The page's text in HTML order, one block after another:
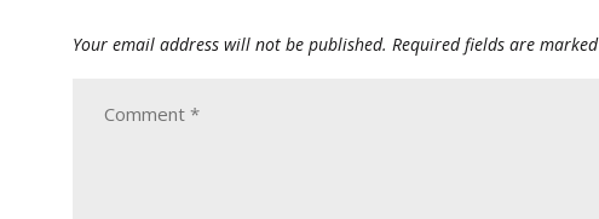
Your email address will not be published. Required fields are marked